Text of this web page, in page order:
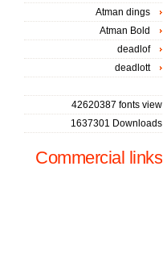
Atman dings
Atman Bold
deadlof
deadlott
42620387 fonts view
1637301 Downloads
Commercial links